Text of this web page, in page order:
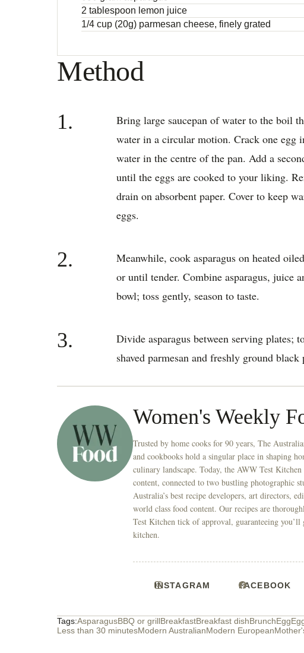
2 tablespoon lemon juice
1/4 cup (20g) parmesan cheese, finely grated
Method
1.
Bring large saucepan of water to the boil
water in a circular motion. Crack one egg
water in the centre of the pan. Add a
until the eggs are cooked to your liking.
drain on absorbent paper. Cover to keep
eggs.
2.
Meanwhile, cook asparagus on heated
or until tender. Combine asparagus, juice
bowl; toss gently, season to taste.
3.
Divide asparagus between serving plates;
shaved parmesan and freshly ground black
Women's Weekly
Trusted by home cooks for 90 years, The
and cookbooks hold a singular place in shaping
culinary landscape. Today, the AWW Test
content, connected to two bustling photographic
Australia’s best recipe developers, art directors,
world class food content. Our recipes are
Test Kitchen tick of approval, guaranteeing you’ll
kitchen.
INSTAGRAM FACEBOOK
Tags:AsparagusBBQ or grillBreakfastBreakfast dishBrunchEgg
Less than 30 minutesModern AustralianModern European